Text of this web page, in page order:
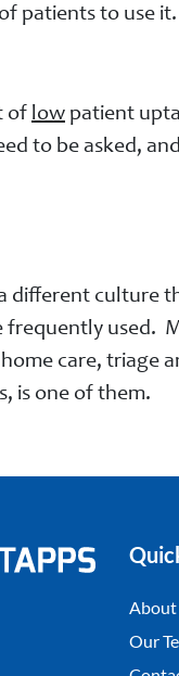
patients to use
oflow patient
to be asked,
different culture
used.
care, triage
is one of them.
About
Our